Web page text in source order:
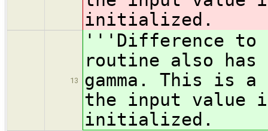
initialized.
13
'''Difference to
routine also
gamma. This is
the input value
initialized.